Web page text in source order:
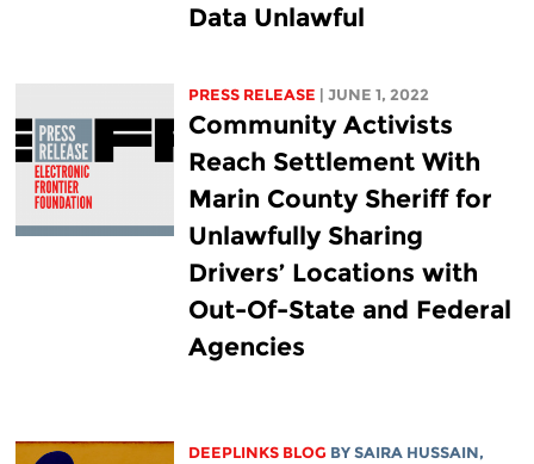
Data Unlawful
PRESS RELEASE | JUNE 1, 2022
Community Activists
Reach Settlement With
Marin County Sheriff for
Unlawfully Sharing
Drivers’ Locations with
Out-Of-State and Federal
Agencies
DEEPLINKS BLOG BY SAIRA HUSSAIN,